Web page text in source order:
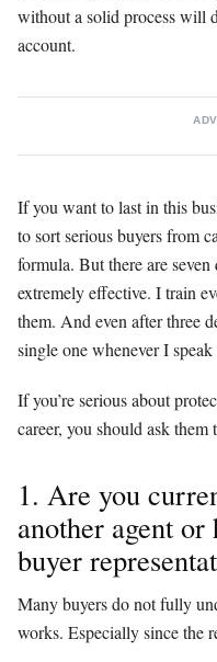
without a solid process will
account.
If you want to last in this
to sort serious buyers from
formula. But there are
extremely effective. I train
them. And even after three
single one whenever I
If you’re serious about
career, you should ask them
1. Are you
another agent or
buyer
Many buyers do not fully
works. Especially since the